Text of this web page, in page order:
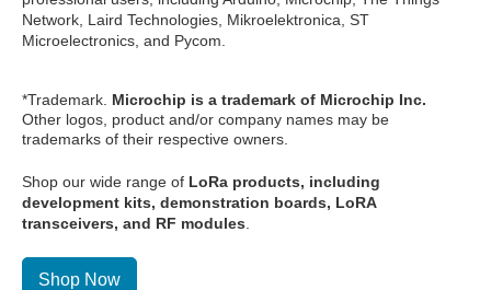
Network, Laird Technologies, Mikroelektronica, ST
Microelectronics, and Pycom.
*Trademark. Microchip is a trademark of Microchip Inc.
Other logos, product and/or company names may be
trademarks of their respective owners.
Shop our wide range of LoRa products, including
development kits, demonstration boards, LoRA
transceivers, and RF modules
Shop Now